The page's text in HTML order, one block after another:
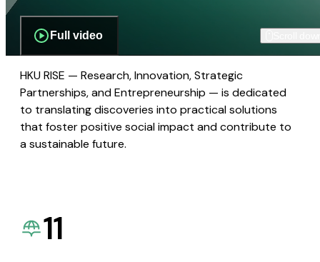
Full video
HKU RISE — Research, Innovation, Strategic
Partnerships, and Entrepreneurship — is dedicated
to translating discoveries into practical solutions
that foster positive social impact and contribute to
a sustainable future.
11